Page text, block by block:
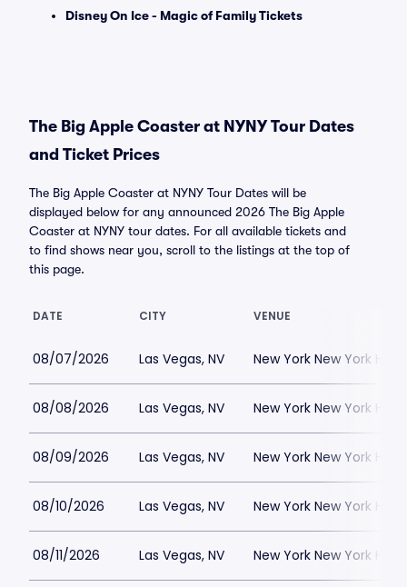
Disney On Ice - Magic of Family Tickets
The Big Apple Coaster at NYNY Tour Dates
and Ticket Prices
The Big Apple Coaster at NYNY Tour Dates will be
displayed below for any announced 2026 The Big Apple
Coaster at NYNY tour dates. For all available tickets and
to find shows near you, scroll to the listings at the top of
this page.
DATE CITY VENUE
08/07/2026 Las Vegas, NV New York New York
08/08/2026 Las Vegas, NV New York New York
08/09/2026 Las Vegas, NV New York New York
08/10/2026 Las Vegas, NV New York New York
08/11/2026 Las Vegas, NV New York New York